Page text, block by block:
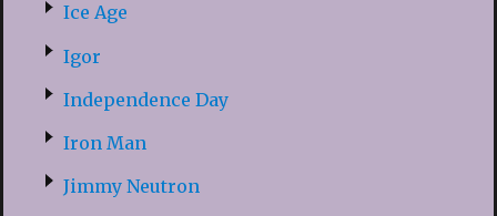
Ice Age
Igor
Independence Day
Iron Man
Jimmy Neutron